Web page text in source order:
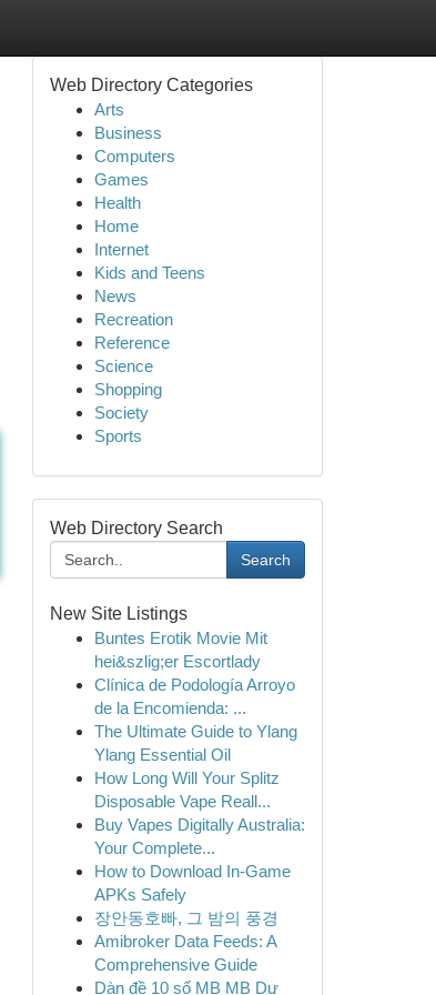
Web Directory Categories
Arts
Business
Computers
Games
Health
Home
Internet
Kids and Teens
News
Recreation
Reference
Science
Shopping
Society
Sports
Web Directory Search
Search
New Site Listings
Buntes Erotik Movie Mit
hei&szlig;er Escortlady
Clínica de Podología Arroyo
de la Encomienda: ...
The Ultimate Guide to Ylang
Ylang Essential Oil
How Long Will Your Splitz
Disposable Vape Reall...
Buy Vapes Digitally Australia:
Your Complete...
How to Download In-Game
APKs Safely
장안동호빠, 그 밤의 풍경
Amibroker Data Feeds: A
Comprehensive Guide
Dàn đề 10 số MB MB Dự